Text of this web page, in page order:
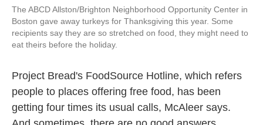
The ABCD Allston/Brighton Neighborhood Opportunity Center in
Boston gave away turkeys for Thanksgiving this year. Some
recipients say they are so stretched on food, they might need to
eat theirs before the holiday.
Project Bread's FoodSource Hotline, which refers
people to places offering free food, has been
getting four times its usual calls, McAleer says.